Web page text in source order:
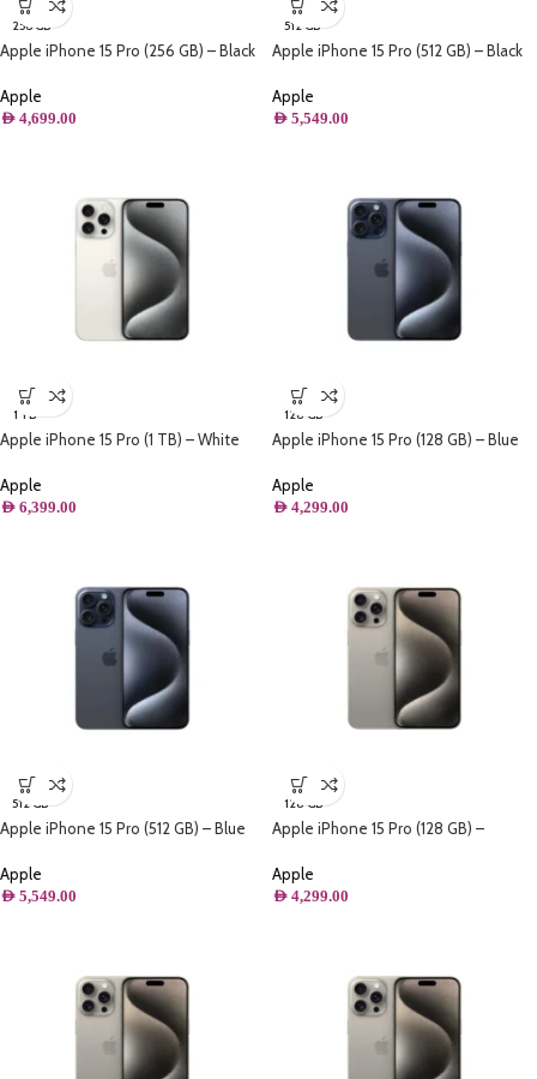
256 GB
Apple iPhone 15 Pro (256 GB) – Black
Apple
AED 4,699.00
512 GB
Apple iPhone 15 Pro (512 GB) – Black
Apple
AED 5,549.00
1 TB
Apple iPhone 15 Pro (1 TB) – White
Apple
AED 6,399.00
128 GB
Apple iPhone 15 Pro (128 GB) – Blue
Apple
AED 4,299.00
512 GB
Apple iPhone 15 Pro (512 GB) – Blue
Apple
AED 5,549.00
128 GB
Apple iPhone 15 Pro (128 GB) –
Apple
AED 4,299.00